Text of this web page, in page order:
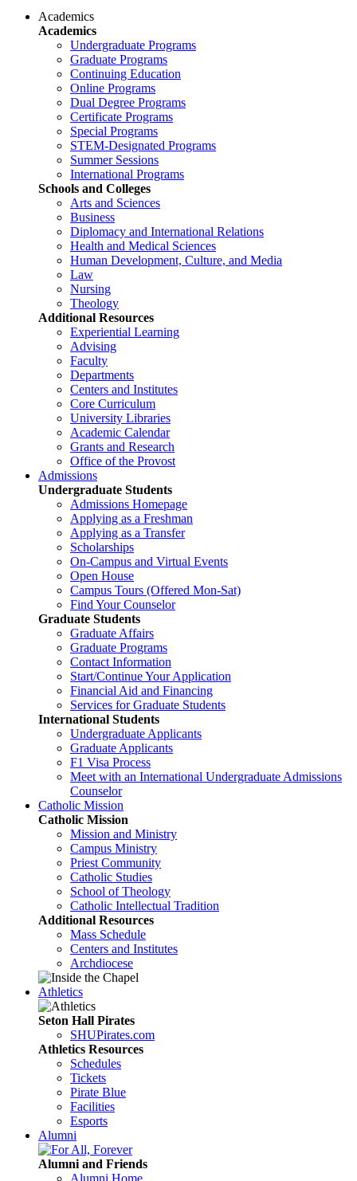
Academics
Academics
Undergraduate Programs
Graduate Programs
Continuing Education
Online Programs
Dual Degree Programs
Certificate Programs
Special Programs
STEM-Designated Programs
Summer Sessions
International Programs
Schools and Colleges
Arts and Sciences
Business
Diplomacy and International Relations
Health and Medical Sciences
Human Development, Culture, and Media
Law
Nursing
Theology
Additional Resources
Experiential Learning
Advising
Faculty
Departments
Centers and Institutes
Core Curriculum
University Libraries
Academic Calendar
Grants and Research
Office of the Provost
Admissions
Undergraduate Students
Admissions Homepage
Applying as a Freshman
Applying as a Transfer
Scholarships
On-Campus and Virtual Events
Open House
Campus Tours (Offered Mon-Sat)
Find Your Counselor
Graduate Students
Graduate Affairs
Graduate Programs
Contact Information
Start/Continue Your Application
Financial Aid and Financing
Services for Graduate Students
International Students
Undergraduate Applicants
Graduate Applicants
F1 Visa Process
Meet with an International Undergraduate Admissions
Counselor
Catholic Mission
Catholic Mission
Mission and Ministry
Campus Ministry
Priest Community
Catholic Studies
School of Theology
Catholic Intellectual Tradition
Additional Resources
Mass Schedule
Centers and Institutes
Archdiocese
Athletics
Seton Hall Pirates
SHUPirates.com
Athletics Resources
Schedules
Tickets
Pirate Blue
Facilities
Esports
Alumni
Alumni and Friends
Alumni Home